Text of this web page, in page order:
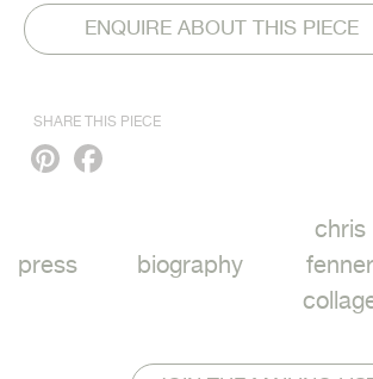
ENQUIRE ABOUT THIS PIECE
SHARE THIS PIECE
Pinterest
press biography
chris
fenner